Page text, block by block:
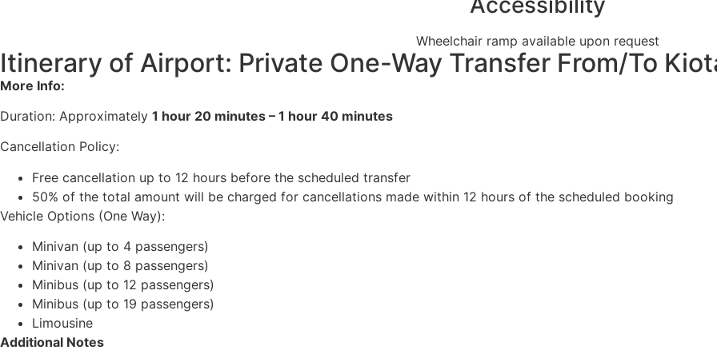
Wheelchair ramp available upon request
Itinerary of Airport: Private One-Way Transfer From/To
More Info:
Duration: Approximately 1 hour 20 minutes – 1 hour 40 minutes
Cancellation Policy:
Free cancellation up to 12 hours before the scheduled transfer
50% of the total amount will be charged for cancellations made within 12 hours of the scheduled booking
Vehicle Options (One Way):
Minivan (up to 4 passengers)
Minivan (up to 8 passengers)
Minibus (up to 12 passengers)
Minibus (up to 19 passengers)
Limousine
Additional Notes